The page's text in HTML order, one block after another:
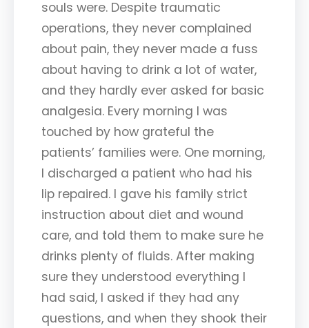
souls were. Despite traumatic
operations, they never complained
about pain, they never made a fuss
about having to drink a lot of water,
and they hardly ever asked for basic
analgesia. Every morning I was
touched by how grateful the
patients’ families were. One morning,
I discharged a patient who had his
lip repaired. I gave his family strict
instruction about diet and wound
care, and told them to make sure he
drinks plenty of fluids. After making
sure they understood everything I
had said, I asked if they had any
questions, and when they shook their